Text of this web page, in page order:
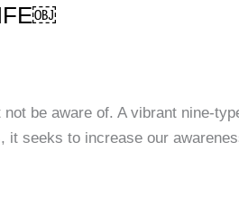
be aware of. A vibrant nine-
it seeks to increase our